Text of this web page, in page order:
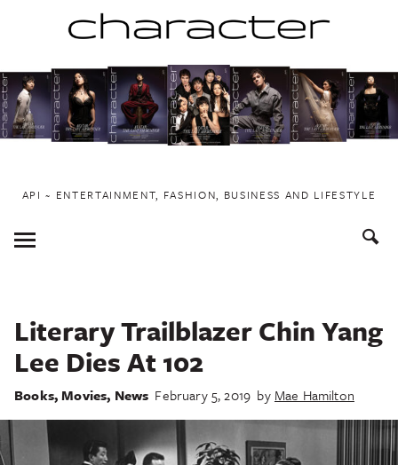
to
content
API ~ ENTERTAINMENT, FASHION, BUSINESS AND LIFESTYLE
Toggle
Menu
Literary Trailblazer Chin Yang
Lee Dies At 102
Books,Movies, News February 5, 2019 by Mae Hamilton